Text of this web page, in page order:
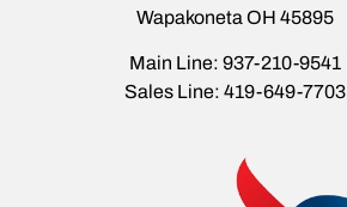
Wapakoneta OH 45895
Main Line: 937-210-9541
Sales Line: 419-649-7703